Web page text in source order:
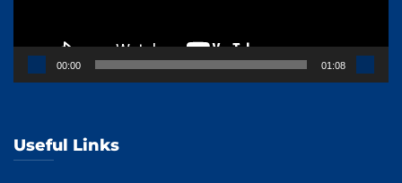
00:00 01:08
Useful Links